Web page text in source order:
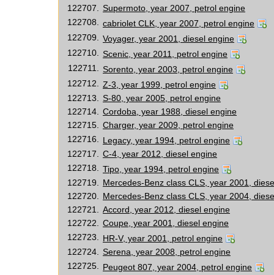
122707.
Supermoto, year 2007, petrol engine
122708.
cabriolet CLK, year 2007, petrol engine
122709.
Voyager, year 2001, diesel engine
122710.
Scenic, year 2011, petrol engine
122711.
Sorento, year 2003, petrol engine
122712.
Z-3, year 1999, petrol engine
122713.
S-80, year 2005, petrol engine
122714.
Cordoba, year 1988, diesel engine
122715.
Charger, year 2009, petrol engine
122716.
Legacy, year 1994, petrol engine
122717.
C-4, year 2012, diesel engine
122718.
Tipo, year 1994, petrol engine
122719.
Mercedes-Benz class CLS, year 2001,
122720.
Mercedes-Benz class CLS, year 2004,
122721.
Accord, year 2012, diesel engine
122722.
Coupe, year 2001, diesel engine
122723.
HR-V, year 2001, petrol engine
122724.
Serena, year 2008, petrol engine
122725.
Peugeot 807, year 2004, petrol engine